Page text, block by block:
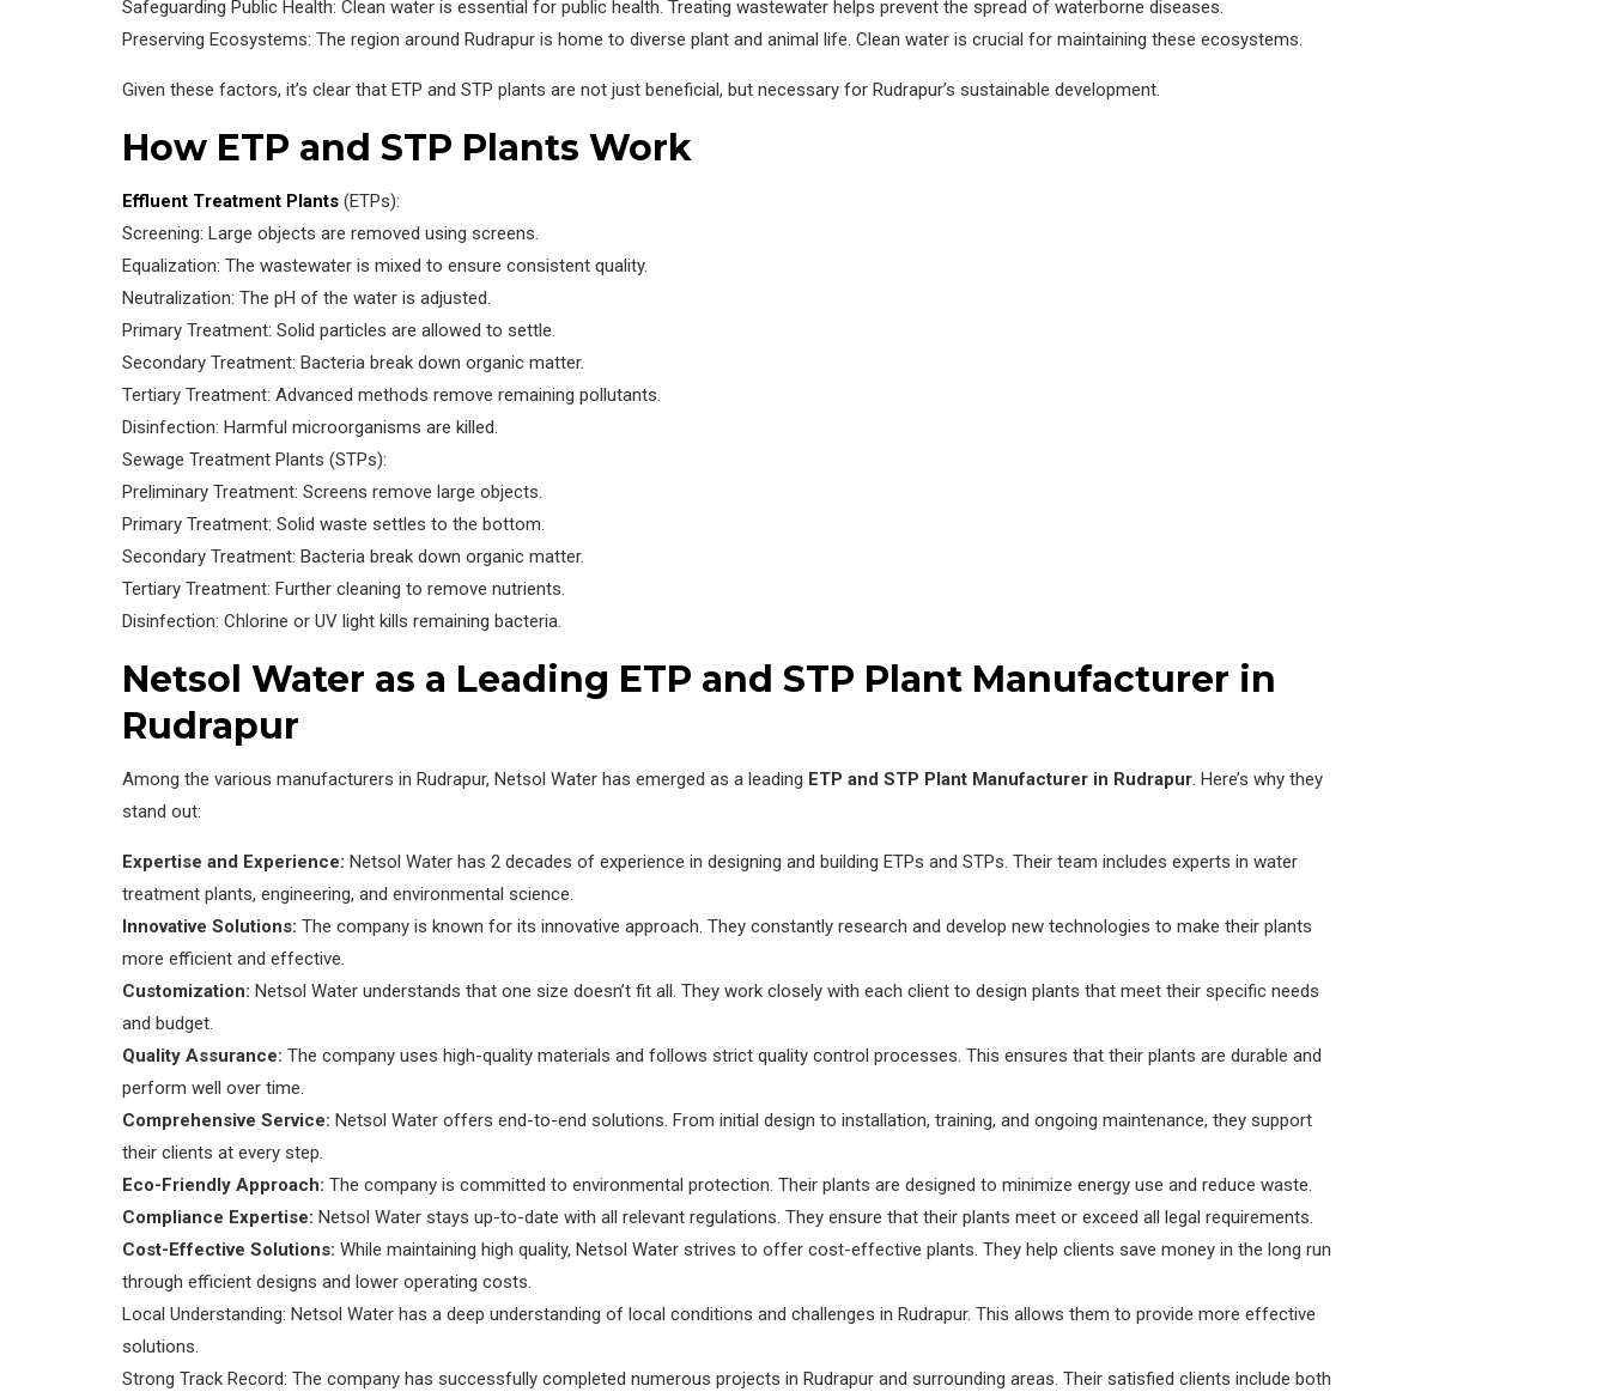
Safeguarding Public Health: Clean water is essential for public health. Treating wastewater helps prevent the spread of waterborne diseases.
Preserving Ecosystems: The region around Rudrapur is home to diverse plant and animal life. Clean water is crucial for maintaining these ecosystems.
Given these factors, it’s clear that ETP and STP plants are not just beneficial, but necessary for Rudrapur’s sustainable development.
How ETP and STP Plants Work
Effluent Treatment Plants (ETPs):
Screening: Large objects are removed using screens.
Equalization: The wastewater is mixed to ensure consistent quality.
Neutralization: The pH of the water is adjusted.
Primary Treatment: Solid particles are allowed to settle.
Secondary Treatment: Bacteria break down organic matter.
Tertiary Treatment: Advanced methods remove remaining pollutants.
Disinfection: Harmful microorganisms are killed.
Sewage Treatment Plants (STPs):
Preliminary Treatment: Screens remove large objects.
Primary Treatment: Solid waste settles to the bottom.
Secondary Treatment: Bacteria break down organic matter.
Tertiary Treatment: Further cleaning to remove nutrients.
Disinfection: Chlorine or UV light kills remaining bacteria.
Netsol Water as a Leading ETP and STP Plant Manufacturer in
Rudrapur
Among the various manufacturers in Rudrapur, Netsol Water has emerged as a leading ETP and STP Plant Manufacturer in Rudrapur. Here’s why they
stand out:
Expertise and Experience: Netsol Water has 2 decades of experience in designing and building ETPs and STPs. Their team includes experts in water
treatment plants, engineering, and environmental science.
Innovative Solutions: The company is known for its innovative approach. They constantly research and develop new technologies to make their plants
more efficient and effective.
Customization: Netsol Water understands that one size doesn’t fit all. They work closely with each client to design plants that meet their specific needs
and budget.
Quality Assurance: The company uses high-quality materials and follows strict quality control processes. This ensures that their plants are durable and
perform well over time.
Comprehensive Service: Netsol Water offers end-to-end solutions. From initial design to installation, training, and ongoing maintenance, they support
their clients at every step.
Eco-Friendly Approach: The company is committed to environmental protection. Their plants are designed to minimize energy use and reduce waste.
Compliance Expertise: Netsol Water stays up-to-date with all relevant regulations. They ensure that their plants meet or exceed all legal requirements.
Cost-Effective Solutions: While maintaining high quality, Netsol Water strives to offer cost-effective plants. They help clients save money in the long run
through efficient designs and lower operating costs.
Local Understanding: Netsol Water has a deep understanding of local conditions and challenges in Rudrapur. This allows them to provide more effective
solutions.
Strong Track Record: The company has successfully completed numerous projects in Rudrapur and surrounding areas. Their satisfied clients include both